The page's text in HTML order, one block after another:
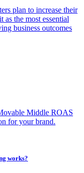
plan to increase their
as the most essential
business outcomes
Middle ROAS
for your brand.
works?